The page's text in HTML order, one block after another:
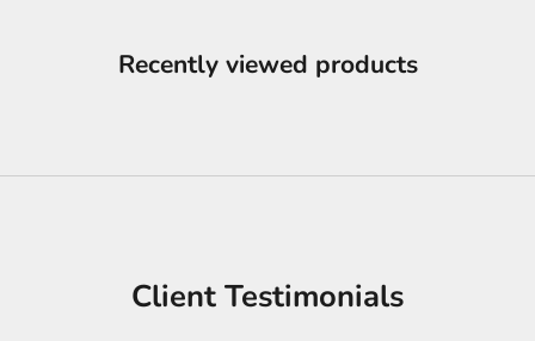
Recently viewed products
Client Testimonials